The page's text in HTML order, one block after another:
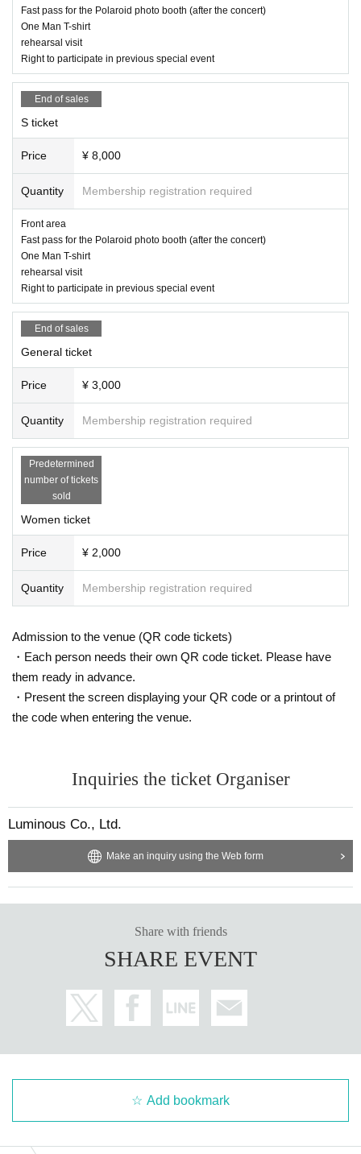
Fast pass for the Polaroid photo booth (after the concert)
One Man T-shirt
rehearsal visit
Right to participate in previous special event
End of sales
S ticket
Price ¥ 8,000
Quantity Membership registration required
Front area
Fast pass for the Polaroid photo booth (after the concert)
One Man T-shirt
rehearsal visit
Right to participate in previous special event
End of sales
General ticket
Price ¥ 3,000
Quantity Membership registration required
Predetermined
number of tickets
sold
Women ticket
Price ¥ 2,000
Quantity Membership registration required
Admission to the venue (QR code tickets)
・Each person needs their own QR code ticket. Please have
them ready in advance.
・Present the screen displaying your QR code or a printout of
the code when entering the venue.
Inquiries the ticket Organiser
Luminous Co., Ltd.
Make an inquiry using the Web form
Share with friends
SHARE EVENT
Add bookmark